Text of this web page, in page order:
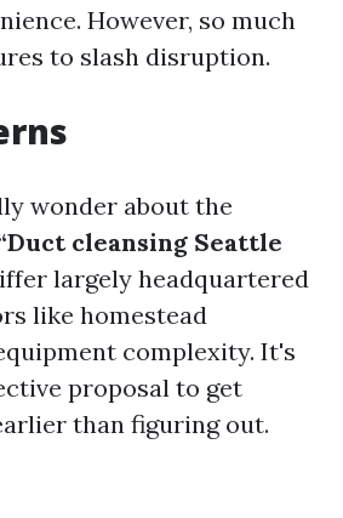
However, so much
to slash disruption.
wonder about the
cleansing Seattle
largely headquartered
like homestead
complexity. It's
proposal to get
than figuring out.